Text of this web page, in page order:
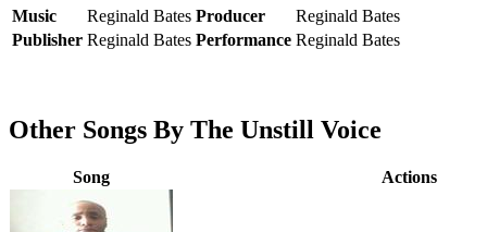
Music
Reginald Bates Producer
Reginald Bates
Publisher Reginald Bates Performance Reginald Bates
Other Songs By The Unstill Voice
Song Actions